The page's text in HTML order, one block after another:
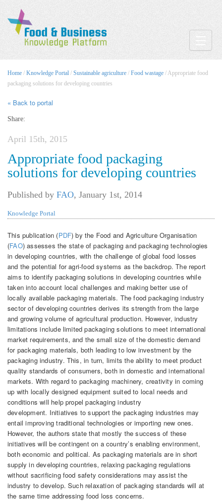
Home / Knowledge Portal / Sustainable agriculture / Food wastage / Appropriate food
packaging solutions for developing countries
« Back to portal
Share:
April 15th, 2015
Appropriate food packaging
solutions for developing countries
Published by FAO, January 1st, 2014
Knowledge Portal
This publication (PDF) by the Food and Agriculture Organisation
(FAO) assesses the state of packaging and packaging technologies
in developing countries, with the challenge of global food losses
and the potential for agri-food systems as the backdrop. The report
aims to identify packaging solutions in developing countries while
taken into account local challenges and making better use of
locally available packaging materials. The food packaging industry
sector of developing countries derives its strength from the large
and growing volume of agricultural production. However, industry
limitations include limited packaging solutions to meet international
market requirements, and the small size of the domestic demand
for packaging materials, both leading to low investment by the
packaging industry. This, in turn, limits the ability to meet product
quality standards of consumers, both in domestic and international
markets. With regard to packaging machinery, creativity in coming
up with locally designed equipment suited to local needs and
conditions will help propel packaging industry
development. Initiatives to support the packaging industries may
entail improving traditional technologies or importing new ones.
However, the authors state that mostly the success of these
initiatives will be contingent on a country’s enabling environment,
both economic and political. As packaging materials are in short
supply in developing countries, relaxing packaging regulations
without sacrificing food safety considerations may assist the
industry to develop. Such relaxation of packaging standards will at
the same time addressing food loss concerns.